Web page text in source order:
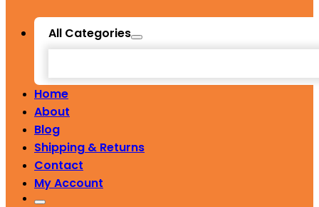
All Categories
Home
About
Blog
Shipping & Returns
Contact
My Account